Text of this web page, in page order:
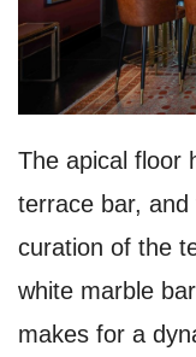
The apical floor
terrace bar,
curation of the
white marble
makes for a